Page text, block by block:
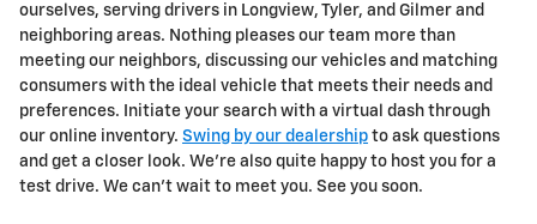
ourselves, serving drivers in Longview, Tyler, and Gilmer and
neighboring areas. Nothing pleases our team more than
meeting our neighbors, discussing our vehicles and matching
consumers with the ideal vehicle that meets their needs and
preferences. Initiate your search with a virtual dash through
our online inventory. Swing by our dealership to ask questions
and get a closer look. We're also quite happy to host you for a
test drive. We can't wait to meet you. See you soon.